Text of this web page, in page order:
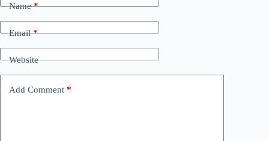
Name*
Email*
Website
Add Comment *